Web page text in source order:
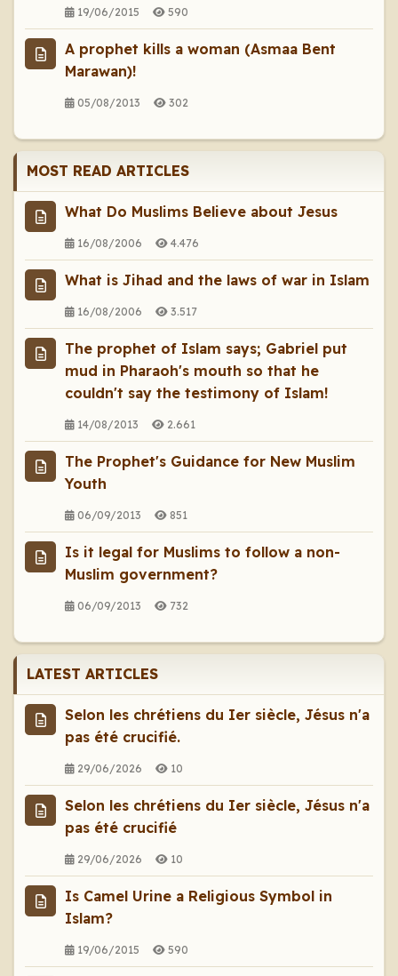
19/06/2015 590
A prophet kills a woman (Asmaa Bent
Marawan)!
05/08/2013 302
MOST READ ARTICLES
What Do Muslims Believe about Jesus
16/08/2006 4.476
What is Jihad and the laws of war in Islam
16/08/2006 3.517
The prophet of Islam says; Gabriel put
mud in Pharaoh's mouth so that he
couldn't say the testimony of Islam!
14/08/2013 2.661
The Prophet's Guidance for New Muslim
Youth
06/09/2013 851
Is it legal for Muslims to follow a non-
Muslim government?
06/09/2013 732
LATEST ARTICLES
Selon les chrétiens du Ier siècle, Jésus n'a
pas été crucifié.
29/06/2026 10
Selon les chrétiens du Ier siècle, Jésus n'a
pas été crucifié
29/06/2026 10
Is Camel Urine a Religious Symbol in
Islam?
19/06/2015 590